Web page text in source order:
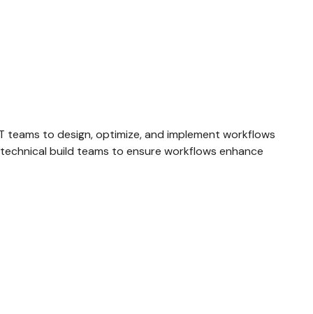
teams to design, optimize, and implement workflows
build teams to ensure workflows enhance